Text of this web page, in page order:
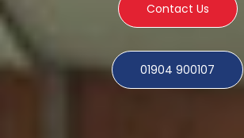
Contact Us
01904 900107